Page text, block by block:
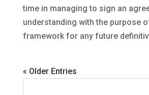
time in managing to sign an
understanding with the purpose
framework for any future
« Older Entries